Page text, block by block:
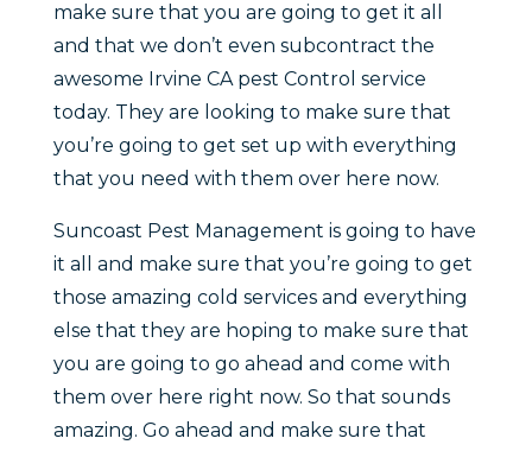
make sure that you are going to get it all
and that we don’t even subcontract the
awesome Irvine CA pest Control service
today. They are looking to make sure that
you’re going to get set up with everything
that you need with them over here now.
Suncoast Pest Management is going to have
it all and make sure that you’re going to get
those amazing cold services and everything
else that they are hoping to make sure that
you are going to go ahead and come with
them over here right now. So that sounds
amazing. Go ahead and make sure that